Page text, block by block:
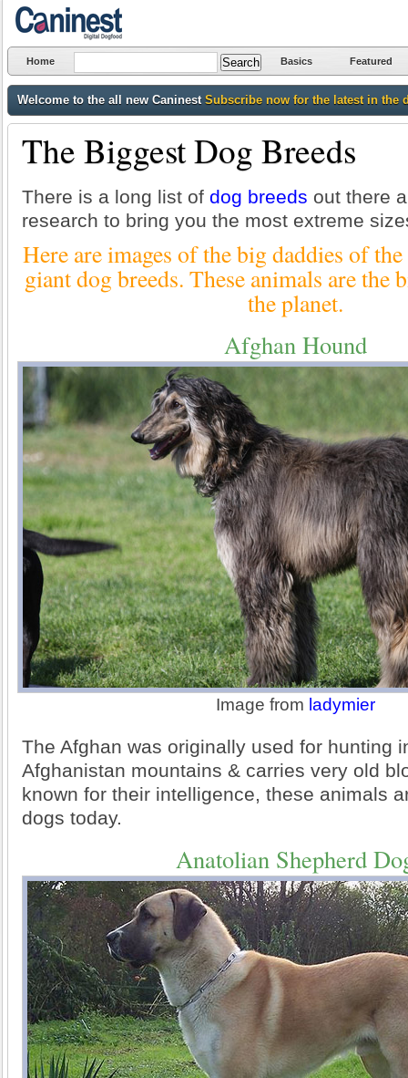
Home Basics Featured
Welcome to the all new Caninest Subscribe now for the latest in the
The Biggest Dog Breeds
There is a long list of dog breeds out there
research to bring you the most extreme
Here are images of the big daddies of
giant dog breeds. These animals are the
the planet.
Afghan Hound
Image from ladymier
The Afghan was originally used for hunting
Afghanistan mountains & carries very old
known for their intelligence, these animals
dogs today.
Anatolian Shepherd